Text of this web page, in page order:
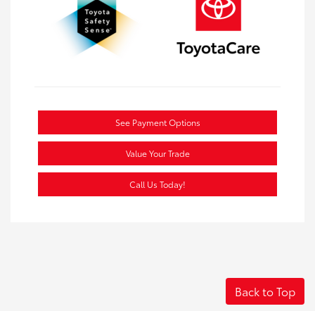
See Payment Options
Value Your Trade
Call Us Today!
Back to Top